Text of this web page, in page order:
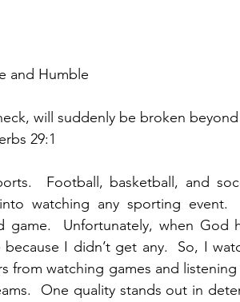
and Humble
will suddenly be broken
29:1
Football, basketball, and
watching any sporting
Unfortunately, when God
I didn’t get any.  So, I
from watching games and
One quality stands out in